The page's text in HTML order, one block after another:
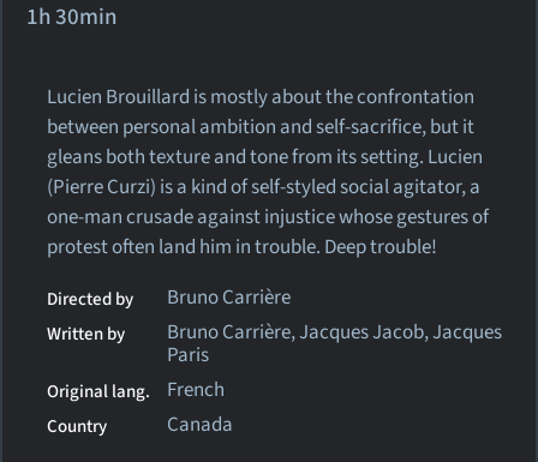
1h 30min
Lucien Brouillard is mostly about the confrontation
between personal ambition and self-sacrifice, but it
gleans both texture and tone from its setting. Lucien
(Pierre Curzi) is a kind of self-styled social agitator, a
one-man crusade against injustice whose gestures of
protest often land him in trouble. Deep trouble!
Directed by Bruno Carrière
Written by Bruno Carrière, Jacques Jacob, Jacques
Paris
Original lang. French
Country Canada